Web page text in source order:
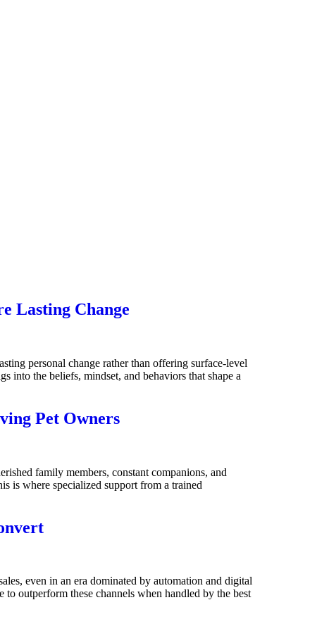
Lasting Change
personal change rather than offering surface-level
into the beliefs, mindset, and behaviors that shape a
Pet Owners
family members, constant companions, and
is where specialized support from a trained
even in an era dominated by automation and digital
outperform these channels when handled by the best